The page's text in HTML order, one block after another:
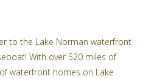
to the Lake Norman waterfront
With over 520 miles of
waterfront homes on Lake